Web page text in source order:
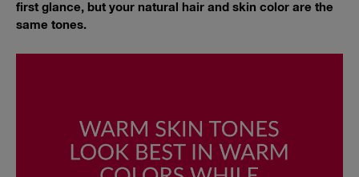
first glance, but your natural hair and skin color are the
same tones.